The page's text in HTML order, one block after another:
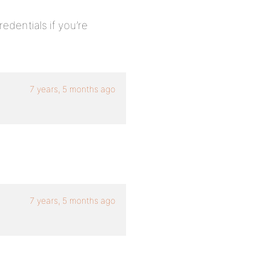
if you’re
7 years, 5 months ago
7 years, 5 months ago